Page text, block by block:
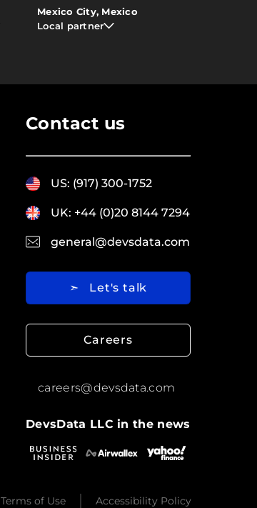
Mexico City, Mexico
Local partner
Contact us
US: (917) 300-1752
UK: +44 (0)20 8144 7294
general@devsdata.com
➣ Let's talk
Careers
careers@devsdata.com
DevsData LLC in the news
Terms of Use Accessibility Policy